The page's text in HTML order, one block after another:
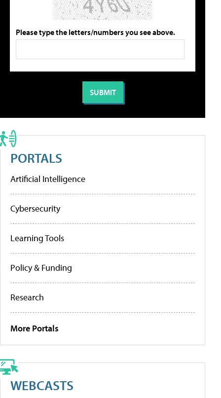
Please type the letters/numbers you see above.
PORTALS
Artificial Intelligence
Cybersecurity
Learning Tools
Policy & Funding
Research
More Portals
WEBCASTS